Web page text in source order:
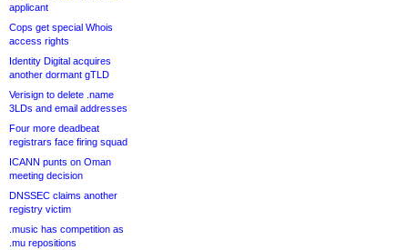
applicant
Cops get special Whois
access rights
Identity Digital acquires
another dormant gTLD
Verisign to delete .name
3LDs and email addresses
Four more deadbeat
registrars face firing squad
ICANN punts on Oman
meeting decision
DNSSEC claims another
registry victim
.music has competition as
.mu repositions